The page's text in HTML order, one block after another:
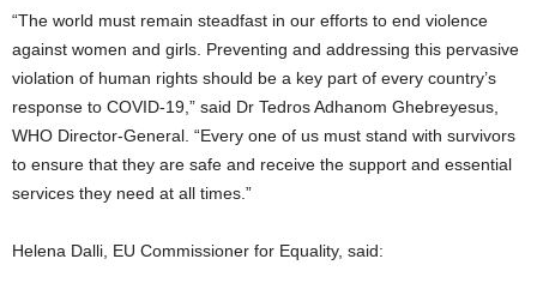
“The world must remain steadfast in our efforts to end violence
against women and girls. Preventing and addressing this pervasive
violation of human rights should be a key part of every country’s
response to COVID-19,” said Dr Tedros Adhanom Ghebreyesus,
WHO Director-General. “Every one of us must stand with survivors
to ensure that they are safe and receive the support and essential
services they need at all times.”
Helena Dalli, EU Commissioner for Equality, said: